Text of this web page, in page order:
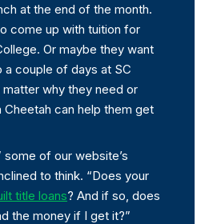
at the end of the month.
come up with tuition for
Or maybe they want
couple of days at SC
matter why they need or
Cheetah can help them get
some of our website’s
to think. “Does your
title loans? And if so, does
the money if I get it?”